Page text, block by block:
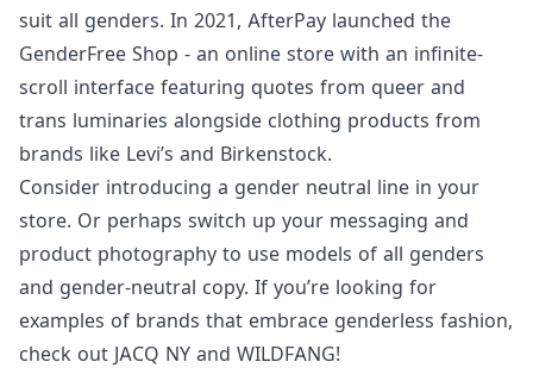
suit all genders. In 2021, AfterPay launched the
GenderFree Shop - an online store with an infinite-
scroll interface featuring quotes from queer and
trans luminaries alongside clothing products from
brands like Levi’s and Birkenstock.
Consider introducing a gender neutral line in your
store. Or perhaps switch up your messaging and
product photography to use models of all genders
and gender-neutral copy. If you’re looking for
examples of brands that embrace genderless fashion,
check out JACQ NY and WILDFANG!